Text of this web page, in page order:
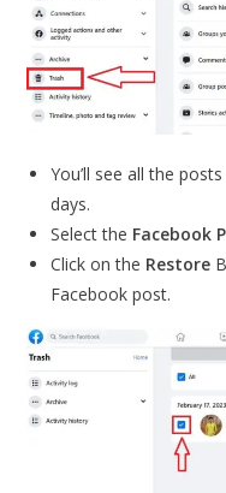
You’ll see all the
days.
Select the Facebook
Click on the Restore
Facebook post.